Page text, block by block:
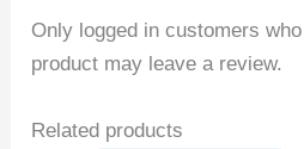
Only logged in customers
product may leave a review.
Related products